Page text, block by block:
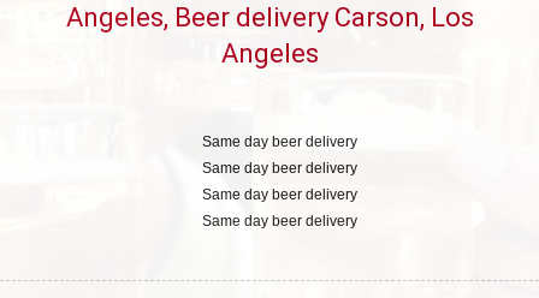
Angeles, Beer delivery Carson, Los
Angeles
Same day beer delivery
Same day beer delivery
Same day beer delivery
Same day beer delivery